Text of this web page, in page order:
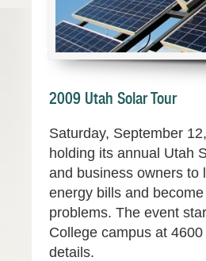
2009 Utah Solar Tour
Saturday, September
holding its annual Utah
and business owners to
energy bills and
problems. The event
College campus at
details.